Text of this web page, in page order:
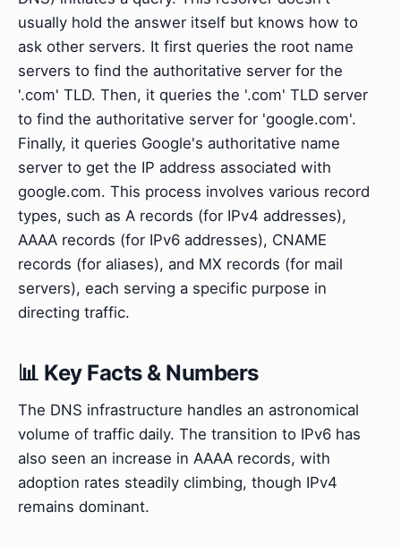
usually hold the answer itself but knows how to
ask other servers. It first queries the root name
servers to find the authoritative server for the
'.com' TLD. Then, it queries the '.com' TLD server
to find the authoritative server for 'google.com'.
Finally, it queries Google's authoritative name
server to get the IP address associated with
google.com. This process involves various record
types, such as A records (for IPv4 addresses),
AAAA records (for IPv6 addresses), CNAME
records (for aliases), and MX records (for mail
servers), each serving a specific purpose in
directing traffic.
📊 Key Facts & Numbers
The DNS infrastructure handles an astronomical
volume of traffic daily. The transition to IPv6 has
also seen an increase in AAAA records, with
adoption rates steadily climbing, though IPv4
remains dominant.